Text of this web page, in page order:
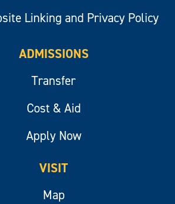
Linking and Privacy Policy
ADMISSIONS
Transfer
Cost & Aid
Apply Now
VISIT
Map